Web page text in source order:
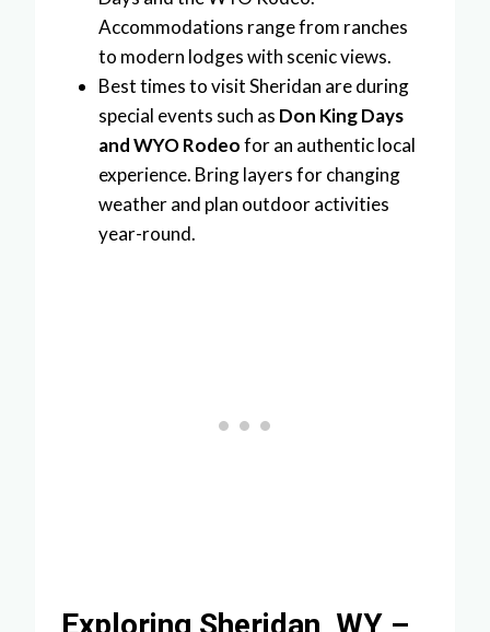
Accommodations range from ranches
to modern lodges with scenic views.
Best times to visit Sheridan are during
special events such as Don King Days
and WYO Rodeofor an authentic local
experience. Bring layers for changing
weather and plan outdoor activities
year-round.